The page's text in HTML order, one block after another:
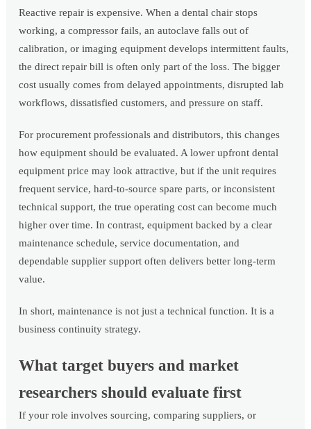
Reactive repair is expensive. When a dental chair stops
working, a compressor fails, an autoclave falls out of
calibration, or imaging equipment develops intermittent faults,
the direct repair bill is often only part of the loss. The bigger
cost usually comes from delayed appointments, disrupted lab
workflows, dissatisfied customers, and pressure on staff.
For procurement professionals and distributors, this changes
how equipment should be evaluated. A lower upfront dental
equipment price may look attractive, but if the unit requires
frequent service, hard-to-source spare parts, or inconsistent
technical support, the true operating cost can become much
higher over time. In contrast, equipment backed by a clear
maintenance schedule, service documentation, and
dependable supplier support often delivers better long-term
value.
In short, maintenance is not just a technical function. It is a
business continuity strategy.
What target buyers and market
researchers should evaluate first
If your role involves sourcing, comparing suppliers, or